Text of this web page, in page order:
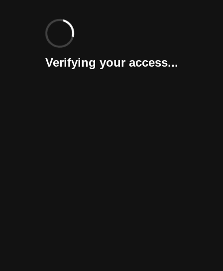
Verifying your access...